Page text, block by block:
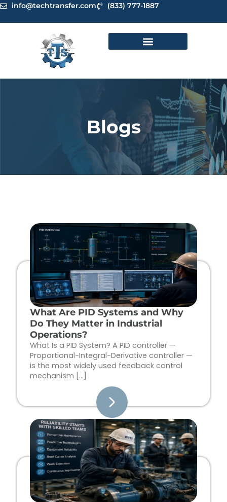
Skipinfo@techtransfer.com (833) 777-1887
Blogs
What Are PID Systems and Why
Do They Matter in Industrial
Operations?
What Is a PID System? A PID controller —
Proportional-Integral-Derivative controller —
is the most widely used feedback control
mechanism […]
PagePagePage Page